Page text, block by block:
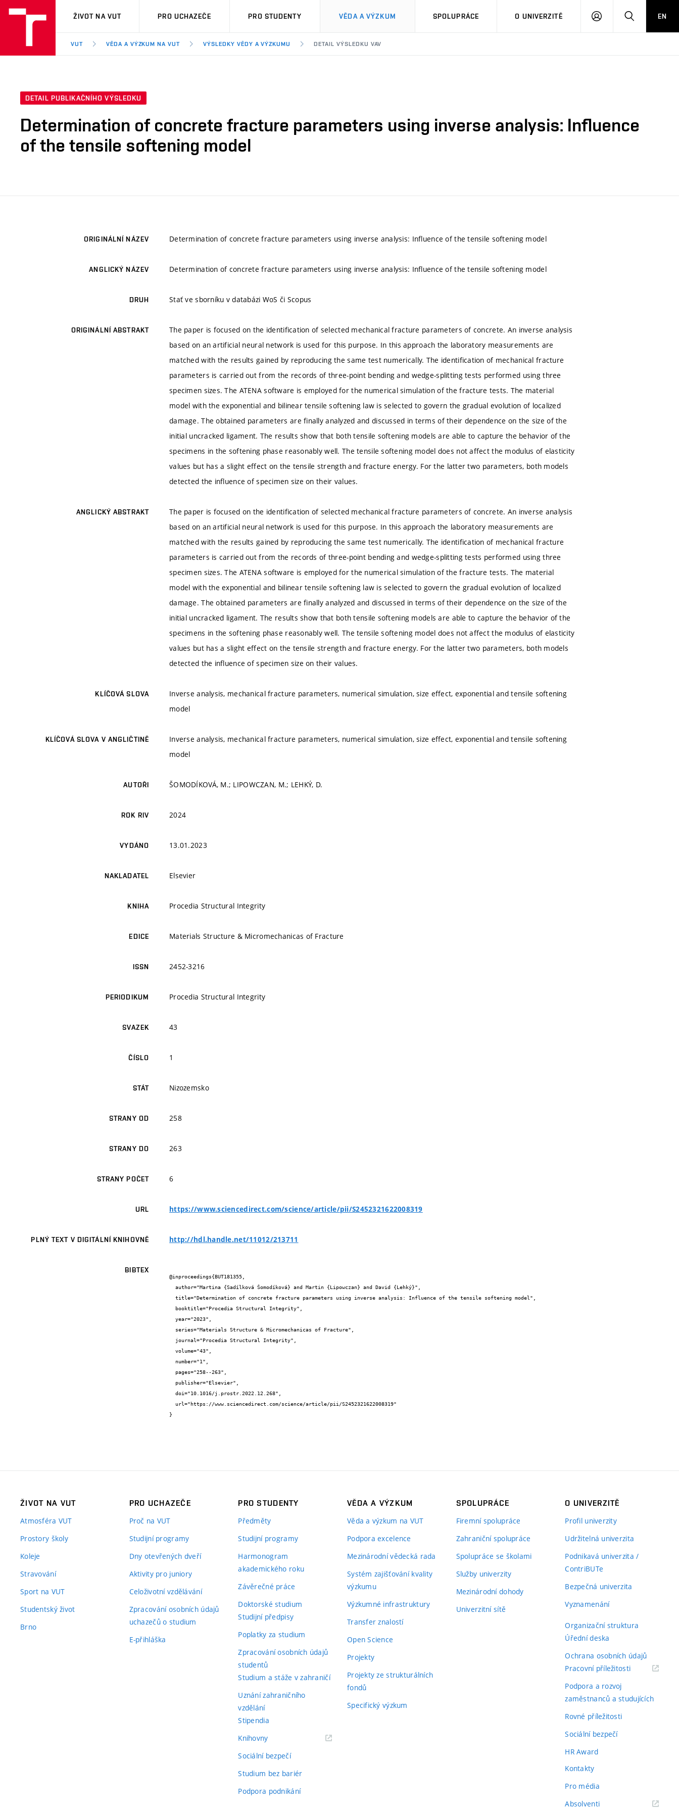
VUT
ŽIVOT NA VUT PRO UCHAZEČE PRO STUDENTY VĚDA A VÝZKUM SPOLUPRÁCE O UNIVERZITĚ
PŘIHLÁSIT HLEDATEN
VUT VĚDA A VÝZKUM NA VUT VÝSLEDKY VĚDY A VÝZKUMU DETAIL VÝSLEDKU VAV
DETAIL PUBLIKAČNÍHO VÝSLEDKU
Determination of concrete fracture parameters using inverse analysis: Influence
of the tensile softening model
ORIGINÁLNÍ NÁZEV Determination of concrete fracture parameters using inverse analysis: Influence of the tensile softening model
ANGLICKÝ NÁZEV Determination of concrete fracture parameters using inverse analysis: Influence of the tensile softening model
DRUH Stať ve sborníku v databázi WoS či Scopus
ORIGINÁLNÍ ABSTRAKT
The paper is focused on the identification of selected mechanical fracture parameters of concrete. An inverse analysis
based on an artificial neural network is used for this purpose. In this approach the laboratory measurements are
matched with the results gained by reproducing the same test numerically. The identification of mechanical fracture
parameters is carried out from the records of three-point bending and wedge-splitting tests performed using three
specimen sizes. The ATENA software is employed for the numerical simulation of the fracture tests. The material
model with the exponential and bilinear tensile softening law is selected to govern the gradual evolution of localized
damage. The obtained parameters are finally analyzed and discussed in terms of their dependence on the size of the
initial uncracked ligament. The results show that both tensile softening models are able to capture the behavior of the
specimens in the softening phase reasonably well. The tensile softening model does not affect the modulus of elasticity
values but has a slight effect on the tensile strength and fracture energy. For the latter two parameters, both models
detected the influence of specimen size on their values.
ANGLICKÝ ABSTRAKT
The paper is focused on the identification of selected mechanical fracture parameters of concrete. An inverse analysis
based on an artificial neural network is used for this purpose. In this approach the laboratory measurements are
matched with the results gained by reproducing the same test numerically. The identification of mechanical fracture
parameters is carried out from the records of three-point bending and wedge-splitting tests performed using three
specimen sizes. The ATENA software is employed for the numerical simulation of the fracture tests. The material
model with the exponential and bilinear tensile softening law is selected to govern the gradual evolution of localized
damage. The obtained parameters are finally analyzed and discussed in terms of their dependence on the size of the
initial uncracked ligament. The results show that both tensile softening models are able to capture the behavior of the
specimens in the softening phase reasonably well. The tensile softening model does not affect the modulus of elasticity
values but has a slight effect on the tensile strength and fracture energy. For the latter two parameters, both models
detected the influence of specimen size on their values.
KLÍČOVÁ SLOVA
Inverse analysis, mechanical fracture parameters, numerical simulation, size effect, exponential and tensile softening
model
KLÍČOVÁ SLOVA V ANGLIČTINĚ
Inverse analysis, mechanical fracture parameters, numerical simulation, size effect, exponential and tensile softening
model
AUTOŘI ŠOMODÍKOVÁ, M.; LIPOWCZAN, M.; LEHKÝ, D.
ROK RIV 2024
VYDÁNO 13.01.2023
NAKLADATEL Elsevier
KNIHA Procedia Structural Integrity
EDICE Materials Structure & Micromechanicas of Fracture
ISSN 2452-3216
PERIODIKUM Procedia Structural Integrity
SVAZEK 43
ČÍSLO 1
STÁT Nizozemsko
STRANY OD 258
STRANY DO 263
STRANY POČET 6
URL https://www.sciencedirect.com/science/article/pii/S2452321622008319
PLNÝ TEXT V DIGITÁLNÍ KNIHOVNĚ http://hdl.handle.net/11012/213711
BIBTEX
@inproceedings{BUT181355,
}
ŽIVOT NA VUT
Atmosféra VUT
Prostory školy
Koleje
Stravování
Sport na VUT
Studentský život
Brno
PRO UCHAZEČE
Proč na VUT
Studijní programy
Dny otevřených dveří
Aktivity pro juniory
Celoživotní vzdělávání
Zpracování osobních údajů
uchazečů o studium
E-přihláška
PRO STUDENTY
Předměty
Studijní programy
Harmonogram
akademického roku
Závěrečné práce
Doktorské studium
Studijní předpisy
Poplatky za studium
Zpracování osobních údajů
studentů
Studium a stáže v zahraničí
Uznání zahraničního
vzdělání
Stipendia
Knihovny(externí
Sociální bezpečí
Studium bez bariér
Podpora podnikání
VĚDA A VÝZKUM
Věda a výzkum na VUT
Podpora excelence
Mezinárodní vědecká rada
Systém zajišťování kvality
výzkumu
Výzkumné infrastruktury
Transfer znalostí
Open Science
Projekty
Projekty ze strukturálních
fondů
Specifický výzkum
SPOLUPRÁCE
Firemní spolupráce
Zahraniční spolupráce
Spolupráce se školami
Služby univerzity
Mezinárodní dohody
Univerzitní sítě
O UNIVERZITĚ
Profil univerzity
Udržitelná univerzita
Podnikavá univerzita /
ContriBUTe
Bezpečná univerzita
Vyznamenání
Organizační struktura
Úřední deska
Ochrana osobních údajů
Pracovní příležitosti(externí
Podpora a rozvoj
zaměstnanců a studujících
Rovné příležitosti
Sociální bezpečí
HR Award
Kontakty
Pro média
Absolventi(externí